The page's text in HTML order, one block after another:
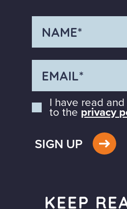
I have read
to the privacy
SIGN UP
KEEP